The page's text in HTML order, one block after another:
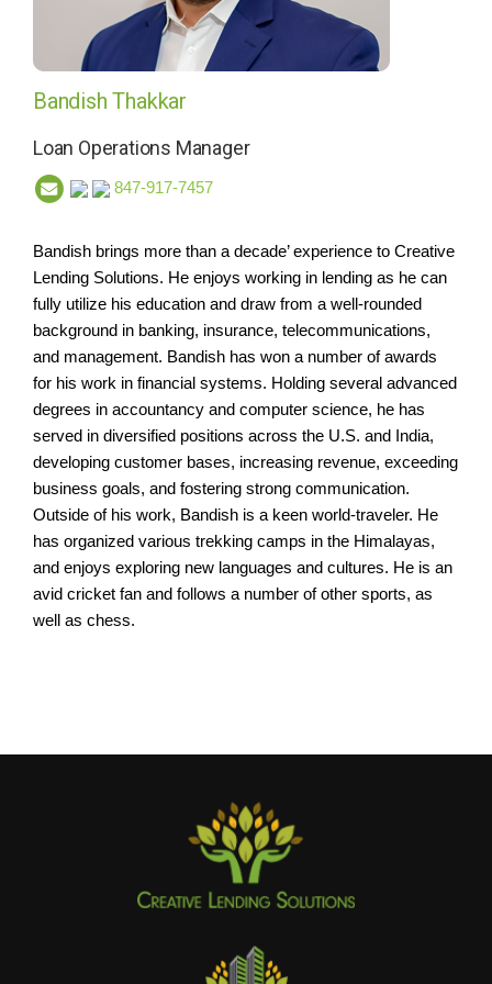
Bandish Thakkar
Loan Operations Manager
847-917-7457
Bandish brings more than a decade’ experience to Creative
Lending Solutions. He enjoys working in lending as he can
fully utilize his education and draw from a well-rounded
background in banking, insurance, telecommunications,
and management. Bandish has won a number of awards
for his work in financial systems. Holding several advanced
degrees in accountancy and computer science, he has
served in diversified positions across the U.S. and India,
developing customer bases, increasing revenue, exceeding
business goals, and fostering strong communication.
Outside of his work, Bandish is a keen world-traveler. He
has organized various trekking camps in the Himalayas,
and enjoys exploring new languages and cultures. He is an
avid cricket fan and follows a number of other sports, as
well as chess.